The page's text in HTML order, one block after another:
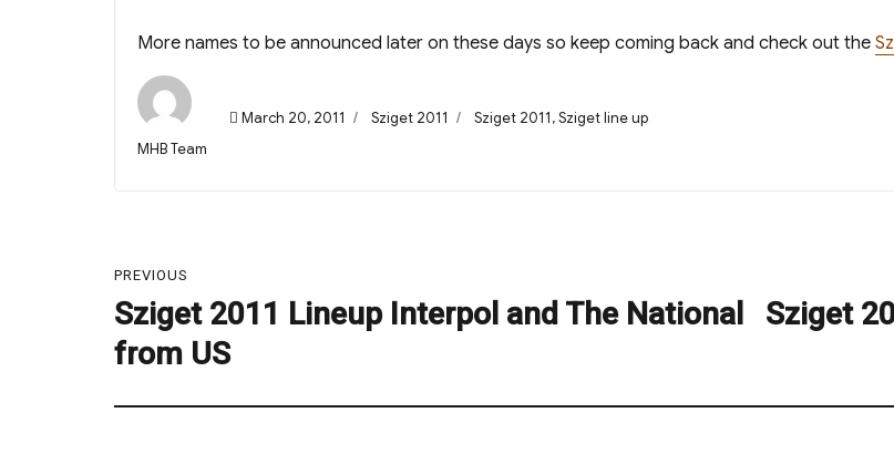
More names to be announced later on these days so keep coming back and check out the
Author
MHB Team
Posted
March 20, 2011 Categories
Sziget 2011 Tags
Sziget 2011,Sziget line up
navigation
PREVIOUS
Previous
post:
Sziget 2011 Lineup Interpol and The National
from US
NextSziget